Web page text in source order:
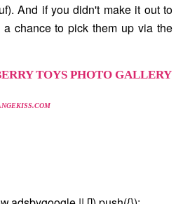
And if you didn't make it out to
chance to pick them up via the
TOYS PHOTO GALLERY